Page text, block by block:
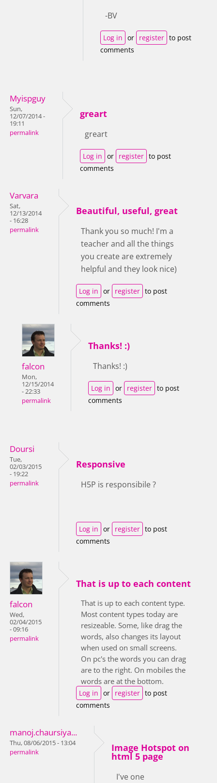
-BV
Log in or register to post
comments
Myispguy
Sun,
12/07/2014 -
19:11
permalink
greart
greart
Log in or register to post
comments
Varvara
Sat,
12/13/2014
- 16:28
permalink
Beautiful, useful, great
Thank you so much! I'm a
teacher and all the things
you create are extremely
helpful and they look nice)
Log in or register to post
comments
falcon
Mon,
12/15/2014
- 22:33
permalink
Thanks! :)
Thanks! :)
Log in or register to post
comments
Doursi
Tue,
02/03/2015
- 19:22
permalink
Responsive
H5P is responsibile ?
Log in or register to post
comments
falcon
Wed,
02/04/2015
- 09:16
permalink
That is up to each content
That is up to each content type.
Most content types today are
resizeable. Some, like drag the
words, also changes its layout
when used on small screens.
On pc's the words you can drag
are to the right. On mobiles the
words are at the bottom.
Log in or register to post
comments
manoj.chaursiya...
Thu, 08/06/2015 - 13:04
permalink
Image Hotspot on
html 5 page
I've one